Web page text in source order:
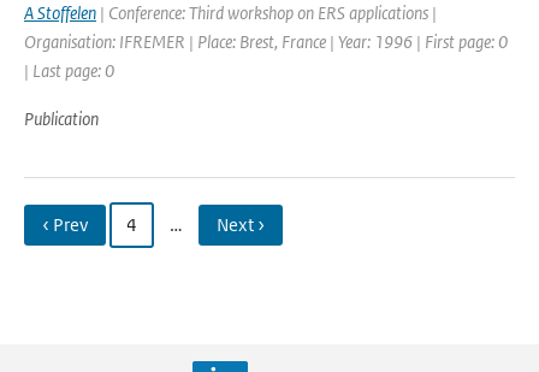
A Stoffelen | Conference: Third workshop on ERS applications |
Organisation: IFREMER | Place: Brest, France | Year: 1996 | First page: 0
| Last page: 0
Publication
‹ Prev 4 … Next ›